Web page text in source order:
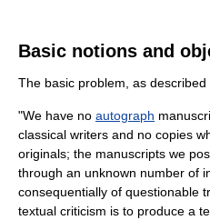
Basic notions and
The basic problem, as
"We have no autograph
classical writers and no copies
originals; the manuscripts we
through an unknown number of
consequentially of questionable
textual criticism is to produce a